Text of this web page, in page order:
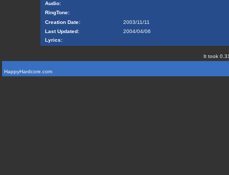
Audio:
RingTone:
Creation Date:
2003/11/11
Last Updated:
2004/04/06
Lyrics:
It took
HappyHardcore.com